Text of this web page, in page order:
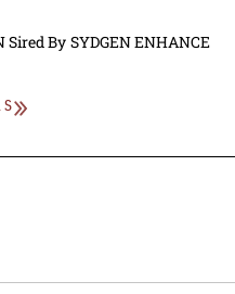
Sired By SYDGEN ENHANCE